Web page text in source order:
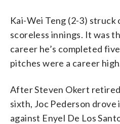
Kai-Wei Teng (2-3)
scoreless innings. It was
career he’s completed
pitches were a career
After Steven Okert
sixth, Joc Pederson drove
against Enyel De Los